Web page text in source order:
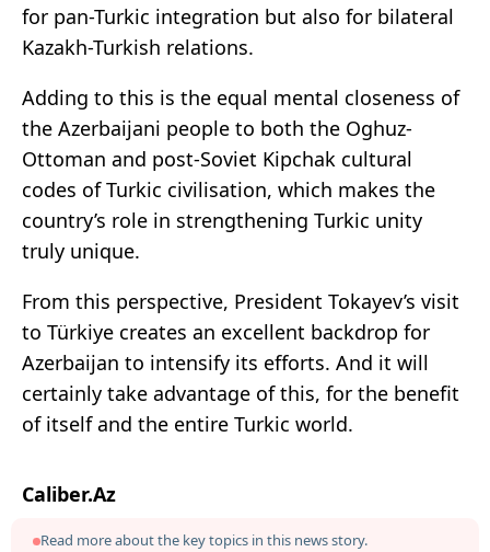
for pan-Turkic integration but also for bilateral
Kazakh-Turkish relations.
Adding to this is the equal mental closeness of
the Azerbaijani people to both the Oghuz-
Ottoman and post-Soviet Kipchak cultural
codes of Turkic civilisation, which makes the
country’s role in strengthening Turkic unity
truly unique.
From this perspective, President Tokayev’s visit
to Türkiye creates an excellent backdrop for
Azerbaijan to intensify its efforts. And it will
certainly take advantage of this, for the benefit
of itself and the entire Turkic world.
Caliber.Az
Read more about the key topics in this news story.